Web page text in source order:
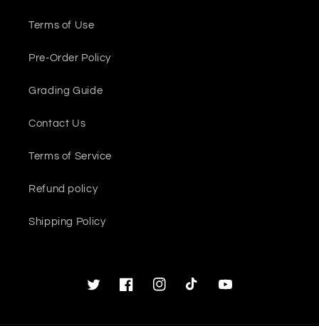
Terms of Use
Pre-Order Policy
Grading Guide
Contact Us
Terms of Service
Refund policy
Shipping Policy
TwitterFacebookInstagramTikTok YouTube